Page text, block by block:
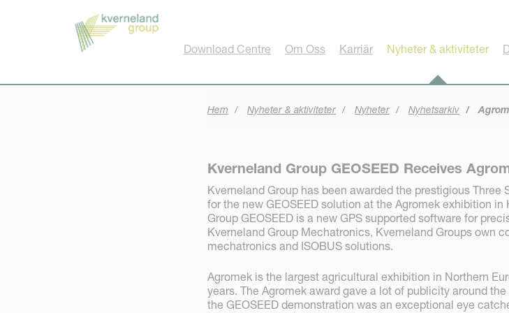
Download Centre Om Oss Karriär Nyheter & aktiviteter
Hem Nyheter & aktiviteter Nyheter Nyhetsarkiv
Kverneland Group GEOSEED Receives
Kverneland Group has been awarded the prestigious Three
for the new GEOSEED solution at the Agromek exhibition
Group GEOSEED is a new GPS supported software for
Kverneland Group Mechatronics, Kverneland Groups own
mechatronics and ISOBUS solutions.
Agromek is the largest agricultural exhibition in Northern
years. The Agromek award gave a lot of publicity around
the GEOSEED demonstration was an exceptional eye